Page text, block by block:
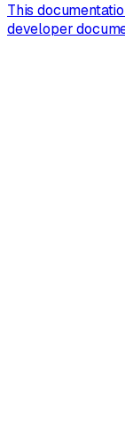
This
developer